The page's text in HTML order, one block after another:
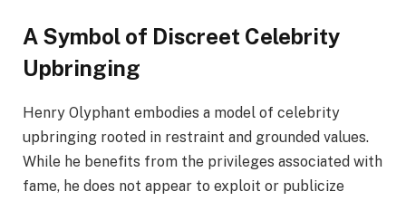
A Symbol of Discreet Celebrity
Upbringing
Henry Olyphant embodies a model of celebrity
upbringing rooted in restraint and grounded values.
While he benefits from the privileges associated with
fame, he does not appear to exploit or publicize